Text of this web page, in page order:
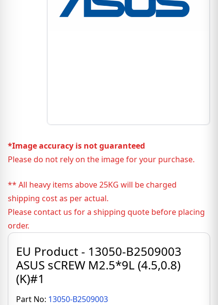
*Image accuracy is not guaranteed
Please do not rely on the image for your purchase.
** All heavy items above 25KG will be charged
shipping cost as per actual.
Please contact us for a shipping quote before placing
order.
EU Product - 13050-B2509003
ASUS sCREW M2.5*9L (4.5,0.8)
(K)#1
Part No: 13050-B2509003